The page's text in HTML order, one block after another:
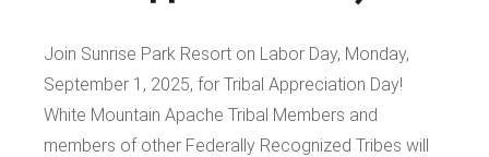
Join Sunrise Park Resort on Labor Day, Monday,
September 1, 2025, for Tribal Appreciation Day!
White Mountain Apache Tribal Members and
members of other Federally Recognized Tribes will